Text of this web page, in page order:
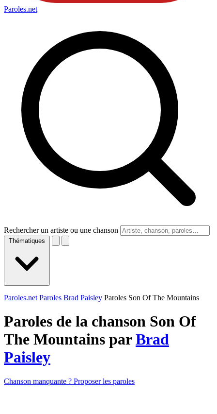
Paroles.net
Rechercher un artiste ou une chanson
Thématiques
Paroles.net Paroles Brad Paisley Paroles Son Of The Mountains
Paroles de la chanson Son Of
The Mountains parBrad
Paisley
Chanson manquante ? Proposer les paroles